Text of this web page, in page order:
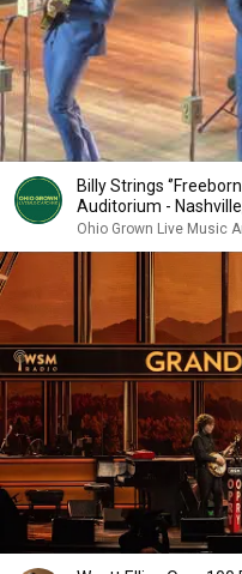
Billy Strings
Auditorium -
Ohio Grown Live Music